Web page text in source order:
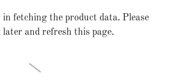
fetching the product data. Please
later and refresh this page.